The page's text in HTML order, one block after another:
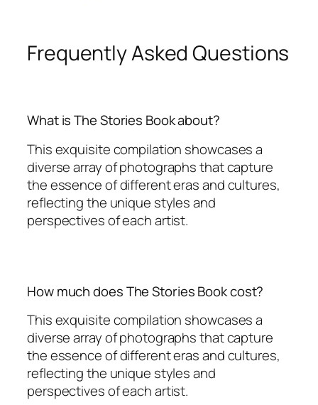
Frequently Asked Questions
What is The Stories Book about?
This exquisite compilation showcases a
diverse array of photographs that capture
the essence of different eras and cultures,
reflecting the unique styles and
perspectives of each artist.
How much does The Stories Book cost?
This exquisite compilation showcases a
diverse array of photographs that capture
the essence of different eras and cultures,
reflecting the unique styles and
perspectives of each artist.